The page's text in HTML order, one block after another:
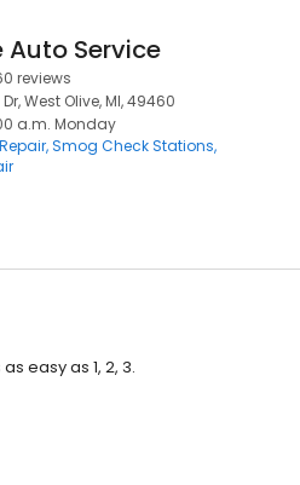
Auto Service
reviews
West Olive, MI, 49460
a.m. Monday
Smog Check Stations
easy as 1, 2, 3.